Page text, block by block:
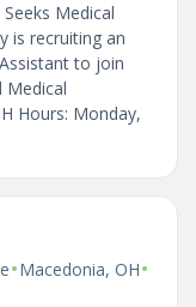
Medical
is recruiting an
to join
Hours: Monday,
•Macedonia, OH•